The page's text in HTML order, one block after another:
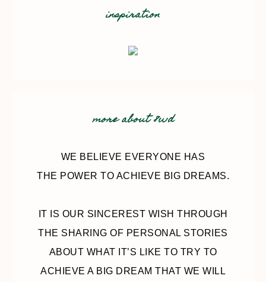
inspiration
more about 8wd
WE BELIEVE EVERYONE HAS
THE POWER TO ACHIEVE BIG DREAMS.
IT IS OUR SINCEREST WISH THROUGH
THE SHARING OF PERSONAL STORIES
ABOUT WHAT IT’S LIKE TO TRY TO
ACHIEVE A BIG DREAM THAT WE WILL